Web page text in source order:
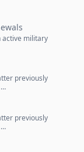
active military
previously
…
previously
…